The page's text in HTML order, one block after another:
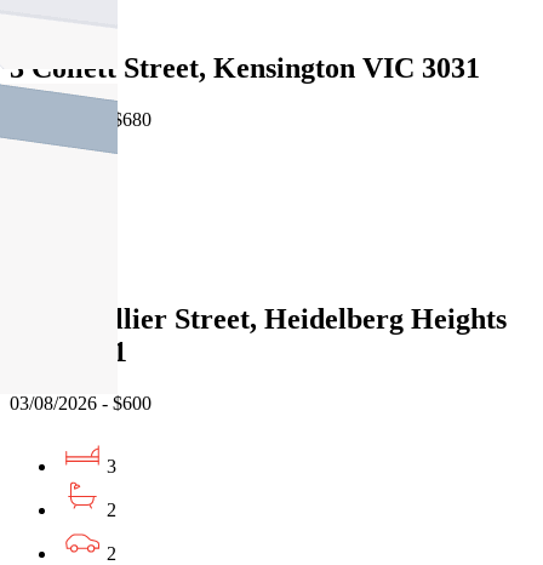
Leased
3 Collett Street, Kensington VIC 3031
03/08/2026 - $680
77 St Hellier Street, Heidelberg Heights
VIC 3081
03/08/2026 - $600
3
2
2